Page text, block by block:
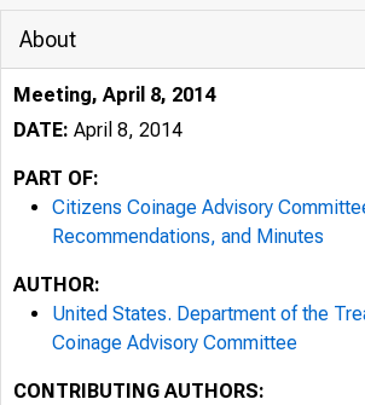
About
Meeting, April 8, 2014
DATE: April 8, 2014
PART OF:
Citizens Coinage Advisory
Recommendations, and Minutes
AUTHOR:
United States. Department of the
Coinage Advisory Committee
CONTRIBUTING AUTHORS: